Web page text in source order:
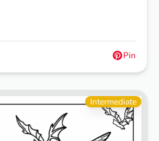
Pin
Intermediate